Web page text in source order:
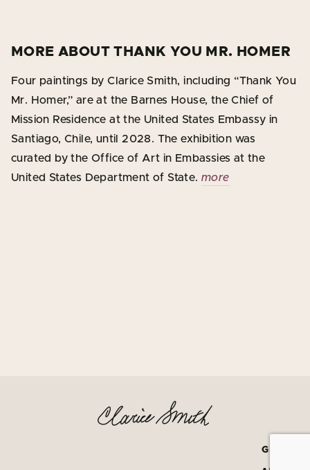
MORE ABOUT THANK YOU MR. HOMER
Four paintings by Clarice Smith, including “Thank You
Mr. Homer,” are at the Barnes House, the Chief of
Mission Residence at the United States Embassy in
Santiago, Chile, until 2028. The exhibition was
curated by the Office of Art in Embassies at the
United States Department of State. more